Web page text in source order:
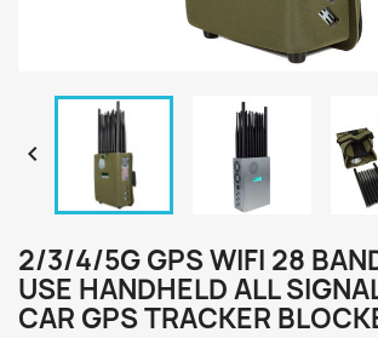

2/3/4/5G GPS WIFI 28
USE HANDHELD ALL
CAR GPS TRACKER